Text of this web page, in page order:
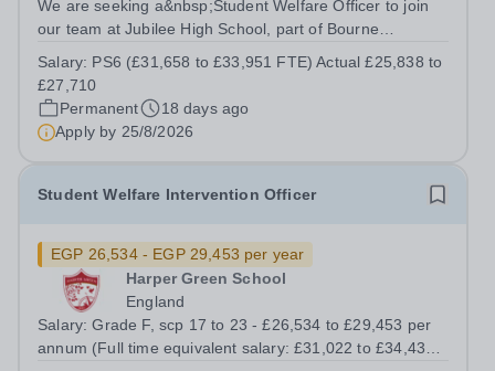
We are seeking a&nbsp;Student Welfare Officer to join
our team at Jubilee High School, part of Bourne
a central role in supporting students’ personal
development, wellbeing and behaviour...
Salary: PS6 (£31,658 to £33,951 FTE) Actual £25,838 to
£27,710
Permanent
18 days ago
Apply by 25/8/2026
Student Welfare Intervention Officer
EGP 26,534 - EGP 29,453 per year
Harper Green School
England
Salary: Grade F, scp 17 to 23 - £26,534 to £29,453 per
annum (Full time equivalent salary: £31,022 to £34,434